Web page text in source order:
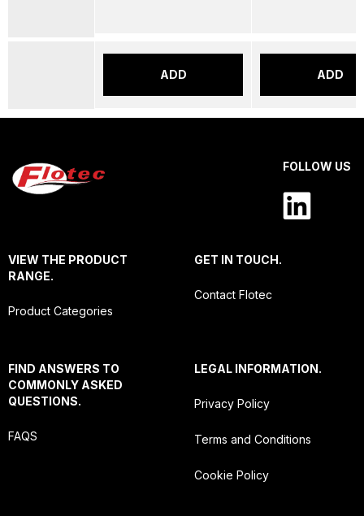
ADD ADD
FOLLOW US
VIEW THE PRODUCT
RANGE.
Product Categories
GET IN TOUCH.
Contact Flotec
FIND ANSWERS TO
COMMONLY ASKED
QUESTIONS.
FAQS
LEGAL INFORMATION.
Privacy Policy
Terms and Conditions
Cookie Policy